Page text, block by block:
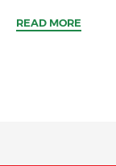
READ MORE